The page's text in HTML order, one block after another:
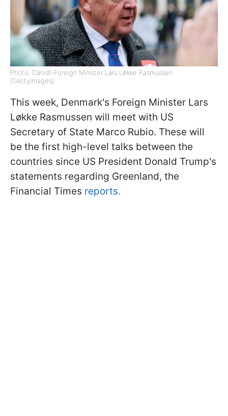
Photo: Danish Foreign Minister Lars Løkke Rasmussen
(GettyImages)
This week, Denmark's Foreign Minister Lars
Løkke Rasmussen will meet with US
Secretary of State Marco Rubio. These will
be the first high-level talks between the
countries since US President Donald Trump's
statements regarding Greenland, the
Financial Times reports.